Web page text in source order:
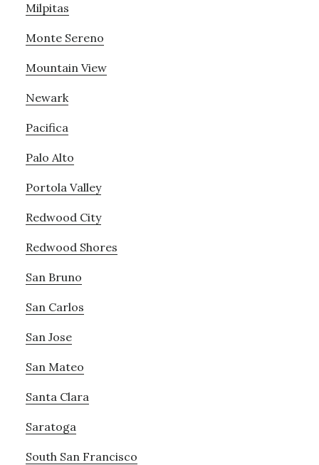
Milpitas
Monte Sereno
Mountain View
Newark
Pacifica
Palo Alto
Portola Valley
Redwood City
Redwood Shores
San Bruno
San Carlos
San Jose
San Mateo
Santa Clara
Saratoga
South San Francisco